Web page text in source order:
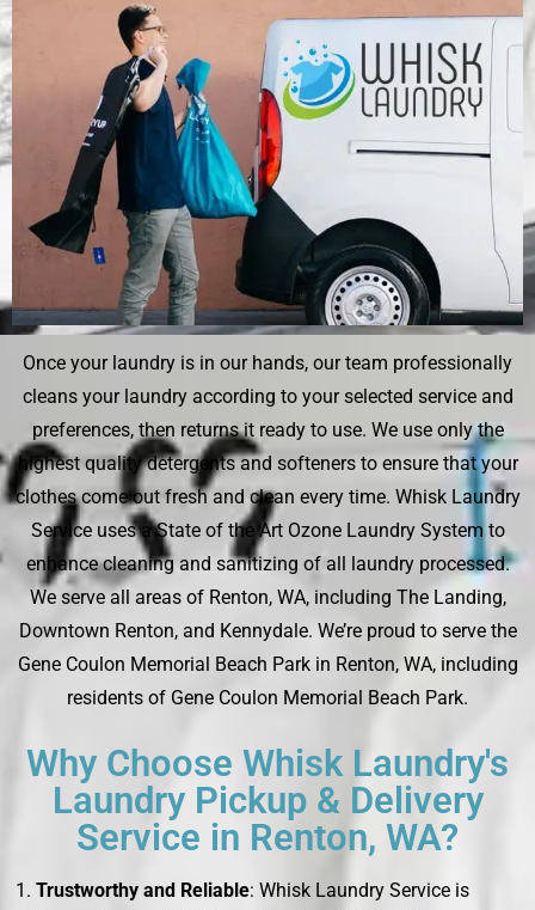
Once your laundry is in our hands, our team professionally
cleans your laundry according to your selected service and
preferences, then returns it ready to use. We use only the
highest quality detergents and softeners to ensure that your
clothes come out fresh and clean every time. Whisk Laundry
Service uses a State of the Art Ozone Laundry System to
enhance cleaning and sanitizing of all laundry processed.
We serve all areas of Renton, WA, including The Landing,
Downtown Renton, and Kennydale. We’re proud to serve the
Gene Coulon Memorial Beach Park in Renton, WA, including
residents of Gene Coulon Memorial Beach Park.
Why Choose Whisk Laundry's
Laundry Pickup & Delivery
Service in Renton, WA?
Trustworthy and Reliable: Whisk Laundry Service is